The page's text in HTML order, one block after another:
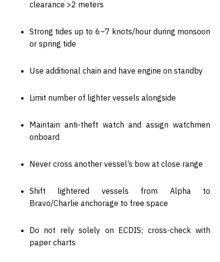
clearance >2 meters
Strong tides up to 6–7 knots/hourduring monsoon
or spring tide
Use additional chain and have engine on standby
Limit number of lighter vessels alongside
Maintain anti-theft watchand assign watchmen
onboard
Never cross another vessel’s bow at close range
Shift lightered vessels from Alpha to
Bravo/Charlie anchorage to free space
Do not rely solely on ECDIS; cross-check with
paper charts